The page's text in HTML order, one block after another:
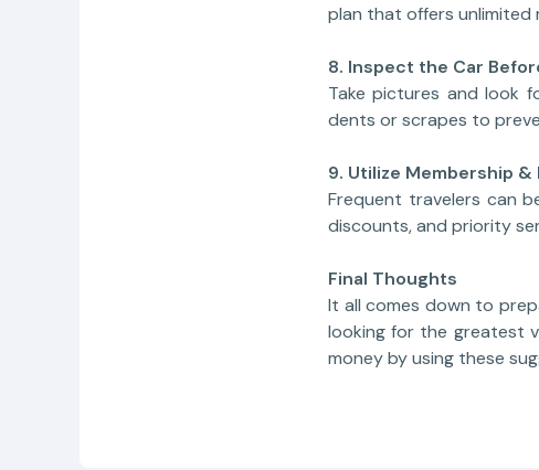
plan that offers unlimited
8. Inspect the Car
Take pictures and look
dents or scrapes to
9. Utilize Membership &
Frequent travelers can
discounts, and priority
Final Thoughts
It all comes down to
looking for the greatest
money by using these